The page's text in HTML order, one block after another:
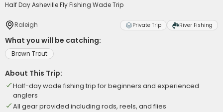
Half Day Asheville Fly Fishing Wade Trip
Raleigh Private Trip River Fishing
What you will be catching:
Brown Trout
About This Trip:
Half-day wade fishing trip for beginners and experienced
anglers
All gear provided including rods, reels, and flies